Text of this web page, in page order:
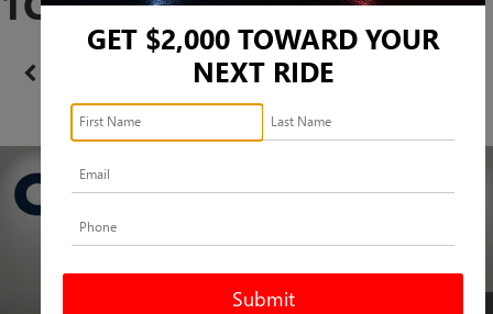
Confirm Availability
360 SPIN
GET $2,000 TOWARD YOUR
NEXT RIDE